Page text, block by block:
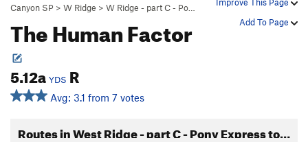
Add To Page
Canyon SP > W Ridge > W Ridge - part C - Po…
The Human Factor
5.12a YDS R
Avg: 3.1 from 7 votes
Routes in West Ridge - part C - Pony Express to Long John